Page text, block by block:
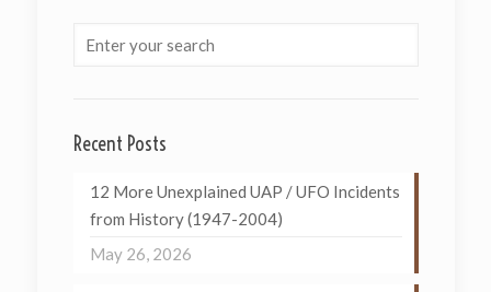
Recent Posts
12 More Unexplained UAP / UFO Incidents
from History (1947-2004)
May 26, 2026